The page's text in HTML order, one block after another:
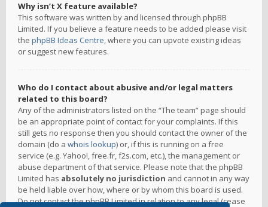
Why isn’t X feature available?
This software was written by and licensed through phpBB
Limited. If you believe a feature needs to be added please visit
the phpBB Ideas Centre, where you can upvote existing ideas
or suggest new features.
Who do I contact about abusive and/or legal matters
related to this board?
Any of the administrators listed on the “The team” page should
be an appropriate point of contact for your complaints. If this
still gets no response then you should contact the owner of the
domain (do a whois lookup) or, if this is running on a free
service (e.g. Yahoo!, free.fr, f2s.com, etc.), the management or
abuse department of that service. Please note that the phpBB
Limited has absolutely no jurisdiction and cannot in any way
be held liable over how, where or by whom this board is used.
Do not contact the phpBB Limited in relation to any legal (cease